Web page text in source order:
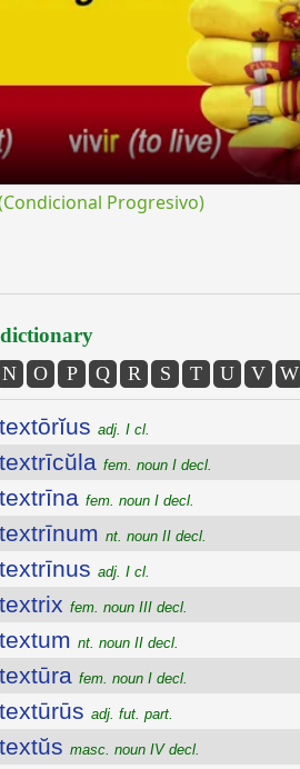
Progresivo)
N O P Q R S T U V W
textōrĭus adj. I cl.
textrīcŭla fem. noun I decl.
textrīna fem. noun I decl.
textrīnum nt. noun II decl.
textrīnus adj. I cl.
textrix fem. noun III decl.
textum nt. noun II decl.
textūra fem. noun I decl.
textūrūs adj. fut. part.
textŭs masc. noun IV decl.